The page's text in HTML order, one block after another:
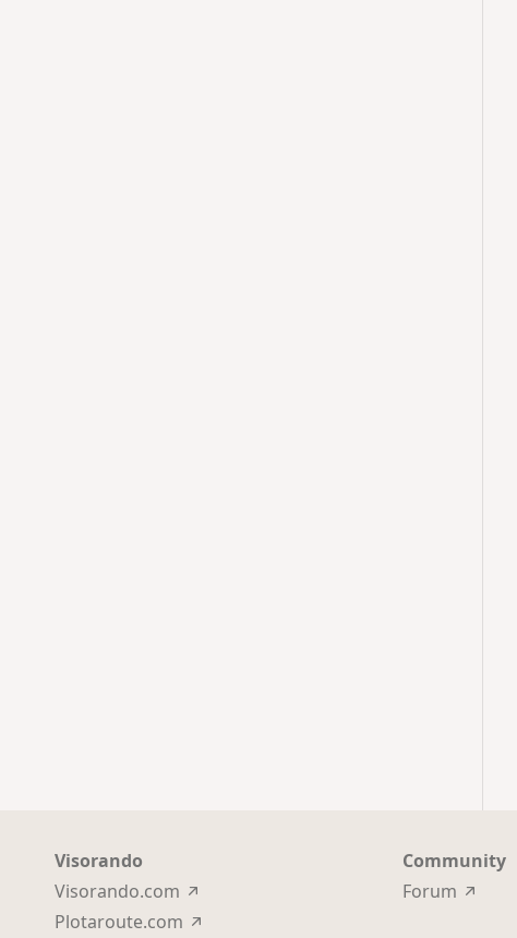
Visorando
Visorando.com
Plotaroute.com
Community
Forum